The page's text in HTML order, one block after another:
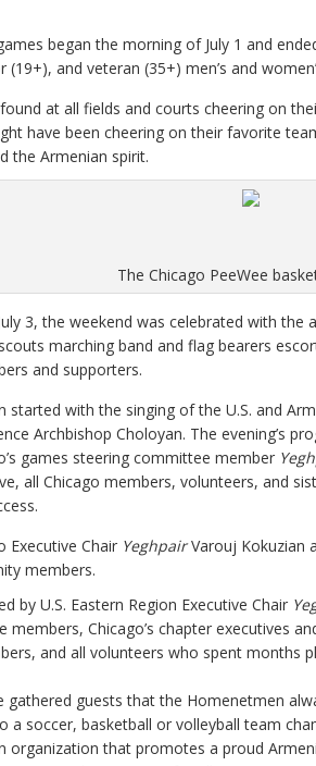
began the morning of July 1 and
(19+), and veteran (35+) men’s and
at all fields and courts cheering on
have been cheering on their favorite
the Armenian spirit.
The Chicago PeeWee
3, the weekend was celebrated with the
marching band and flag bearers
and supporters.
started with the singing of the U.S. and
Archbishop Choloyan. The evening’s
games steering committee member
all Chicago members, volunteers, and
Executive Chair YeghpairVarouj Kokuzian
members.
by U.S. Eastern Region Executive Chair
members, Chicago’s chapter executives
and all volunteers who spent months
gathered guests that the Homenetmen
a soccer, basketball or volleyball team
organization that promotes a proud